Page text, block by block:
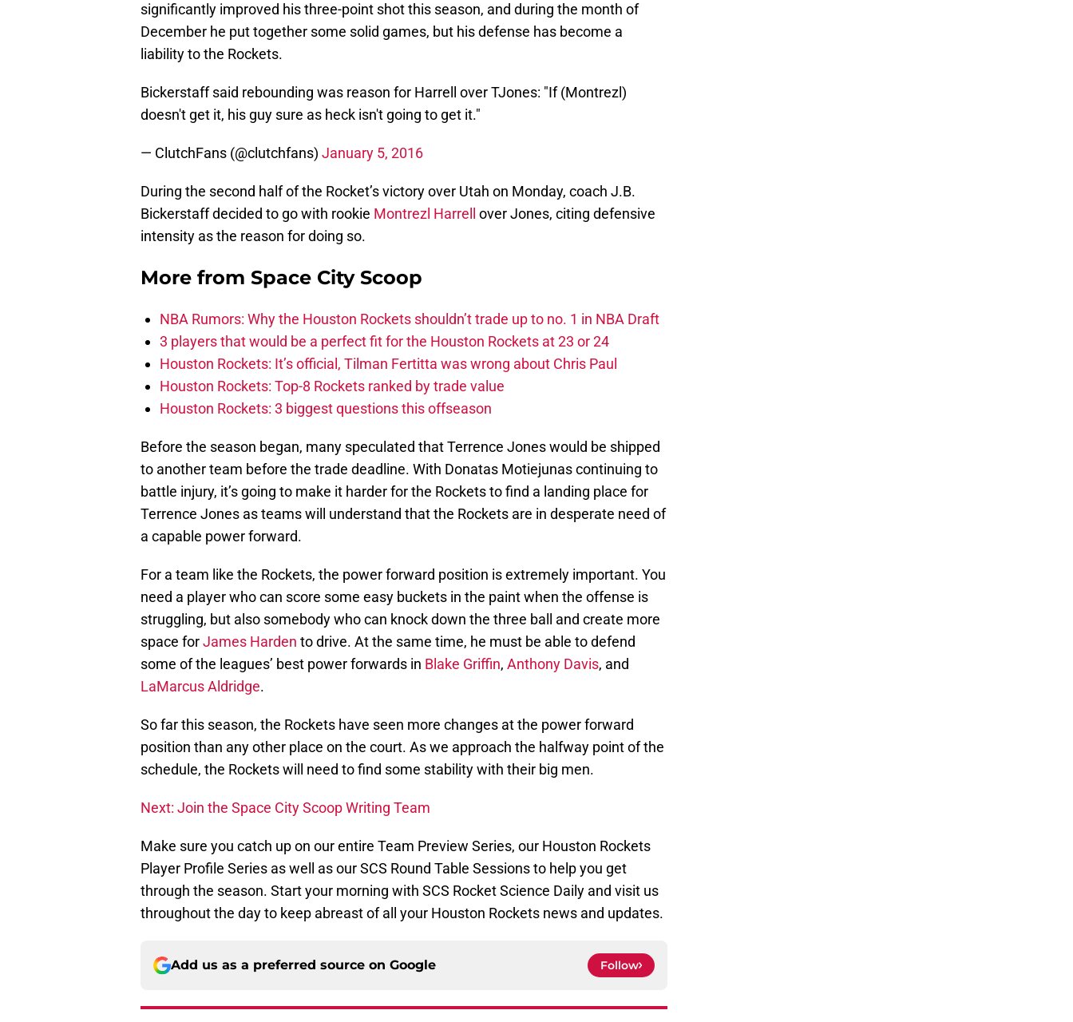
significantly improved his three-point shot this season, and during the month of
December he put together some solid games, but his defense has become a
liability to the Rockets.
Bickerstaff said rebounding was reason for Harrell over TJones: "If (Montrezl)
doesn't get it, his guy sure as heck isn't going to get it."
— ClutchFans (@clutchfans) January 5, 2016
During the second half of the Rocket’s victory over Utah on Monday, coach J.B.
Bickerstaff decided to go with rookie Montrezl Harrell
over Jones, citing defensive
intensity as the reason for doing so.
More from Space City Scoop
NBA Rumors: Why the Houston Rockets shouldn’t trade up to no. 1 in NBA Draft
3 players that would be a perfect fit for the Houston Rockets at 23 or 24
Houston Rockets: It’s official, Tilman Fertitta was wrong about Chris Paul
Houston Rockets: Top-8 Rockets ranked by trade value
Houston Rockets: 3 biggest questions this offseason
Before the season began, many speculated that Terrence Jones would be shipped
to another team before the trade deadline. With Donatas Motiejunas continuing to
battle injury, it’s going to make it harder for the Rockets to find a landing place for
Terrence Jones as teams will understand that the Rockets are in desperate need of
a capable power forward.
For a team like the Rockets, the power forward position is extremely important. You
need a player who can score some easy buckets in the paint when the offense is
struggling, but also somebody who can knock down the three ball and create more
space forJames Harden to drive. At the same time, he must be able to defend
some of the leagues’ best power forwards in Blake Griffin, Anthony Davis, and
LaMarcus Aldridge.
So far this season, the Rockets have seen more changes at the power forward
position than any other place on the court. As we approach the halfway point of the
schedule, the Rockets will need to find some stability with their big men.
Next: Join the Space City Scoop Writing Team
Make sure you catch up on our entire Team Preview Series, our Houston Rockets
Player Profile Series as well as our SCS Round Table Sessions to help you get
through the season. Start your morning with SCS Rocket Science Daily and visit us
throughout the day to keep abreast of all your Houston Rockets news and updates.
Add us as a preferred source on Google Follow